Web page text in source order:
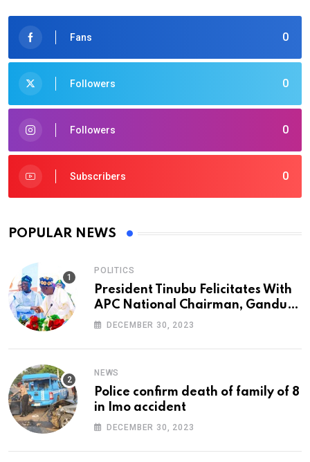
0
Fans
0
Followers
0
Followers
0
Subscribers
POPULAR NEWS
POLITICS
President Tinubu Felicitates With
APC National Chairman, Ganduje,
At 74
DECEMBER 30, 2023
NEWS
Police confirm death of family of 8
in Imo accident
DECEMBER 30, 2023